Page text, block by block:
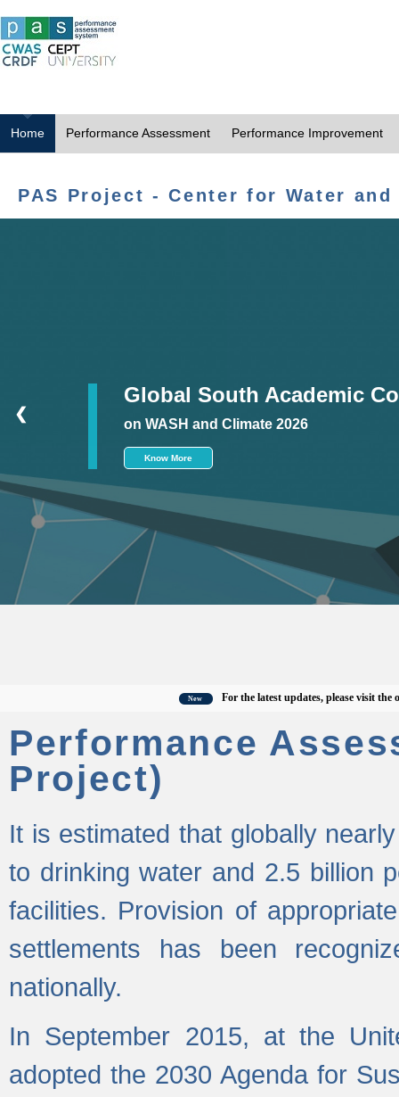
Home Performance Assessment Performance Improvement
PAS Project - Center for Water
Global South Academic
on WASH and Climate 2026
Know More
❮
For the latest updates, please visit the official
Performance
Project)
It is estimated that globally
to drinking water and 2.5 billion
facilities. Provision of
settlements has been
nationally.
In September 2015, at the
adopted the 2030 Agenda for